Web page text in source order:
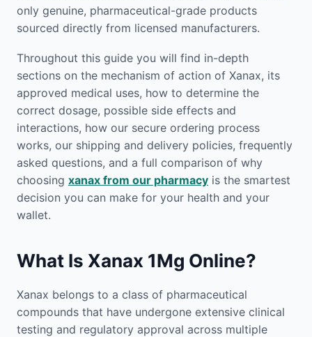
only genuine, pharmaceutical-grade products
sourced directly from licensed manufacturers.
Throughout this guide you will find in-depth
sections on the mechanism of action of Xanax, its
approved medical uses, how to determine the
correct dosage, possible side effects and
interactions, how our secure ordering process
works, our shipping and delivery policies, frequently
asked questions, and a full comparison of why
choosing xanax from our pharmacy is the smartest
decision you can make for your health and your
wallet.
What Is Xanax 1Mg Online?
Xanax belongs to a class of pharmaceutical
compounds that have undergone extensive clinical
testing and regulatory approval across multiple